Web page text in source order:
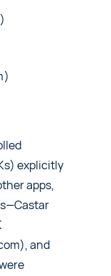
explicitly
apps,
and